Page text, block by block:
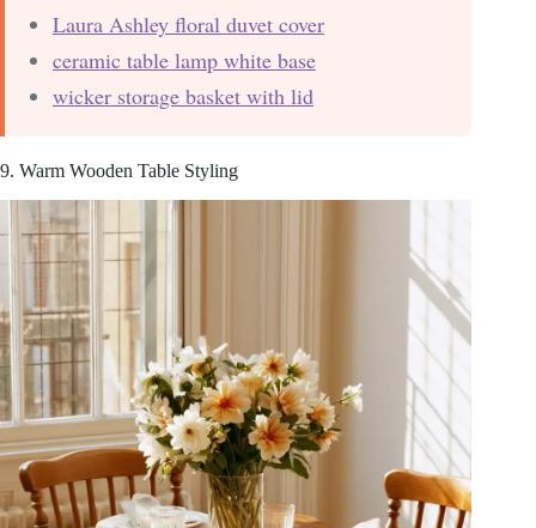
Laura Ashley floral duvet cover
ceramic table lamp white base
wicker storage basket with lid
9. Warm Wooden Table Styling